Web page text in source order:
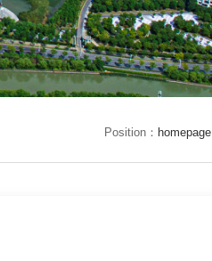
Position： homepage